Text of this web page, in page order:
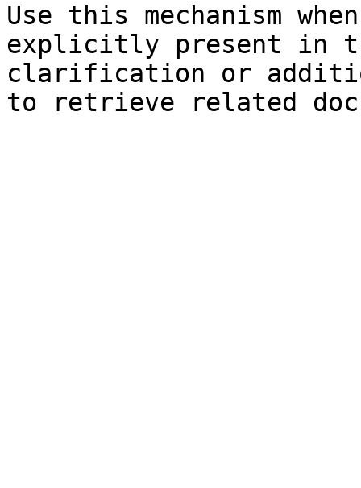
Use this mechanism
explicitly present in
clarification or